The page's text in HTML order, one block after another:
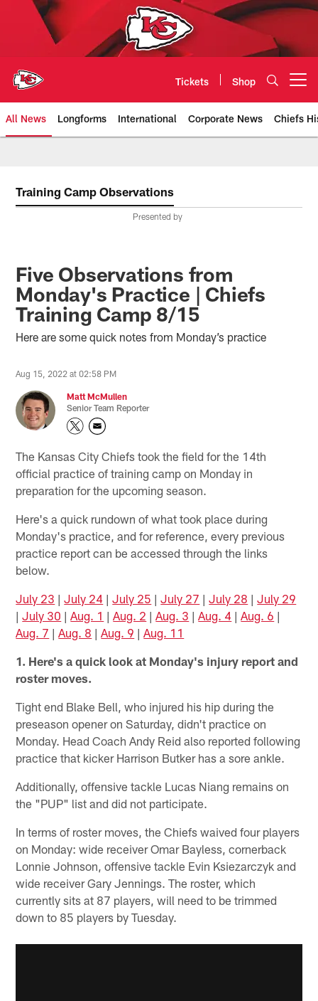
Tickets Shop
All News Longforms International Corporate News Chiefs
Training Camp Observations
Presented by
Five Observations from
Monday's Practice | Chiefs
Training Camp 8/15
Here are some quick notes from Monday’s practice
Aug 15, 2022 at 02:58 PM
Matt McMullen
Senior Team Reporter
The Kansas City Chiefs took the field for the 14th
official practice of training camp on Monday in
preparation for the upcoming season.
Here's a quick rundown of what took place during
Monday's practice, and for reference, every previous
practice report can be accessed through the links
below.
July 23 |July 24 |July 25 |July 27 |July 28 |July 29
|July 30 |Aug. 1 |Aug. 2 |Aug. 3 |Aug. 4 |Aug. 6 |
Aug. 7 |Aug. 8 |Aug. 9 |Aug. 11
1. Here's a quick look at Monday's injury report and
roster moves.
Tight end Blake Bell, who injured his hip during the
preseason opener on Saturday, didn't practice on
Monday. Head Coach Andy Reid also reported following
practice that kicker Harrison Butker has a sore ankle.
Additionally, offensive tackle Lucas Niang remains on
the "PUP" list and did not participate.
In terms of roster moves, the Chiefs waived four players
on Monday: wide receiver Omar Bayless, cornerback
Lonnie Johnson, offensive tackle Evin Ksiezarczyk and
wide receiver Gary Jennings. The roster, which
currently sits at 87 players, will need to be trimmed
down to 85 players by Tuesday.